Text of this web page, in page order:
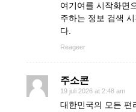
여기여를 시작화면
주하는 정보 검색
다.
Reageer
주소콘
19 juli 2026 at 2:48 am
대한민국의 모든 편